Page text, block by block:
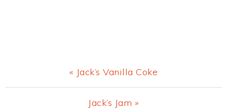
Previous
Post:
« Jack’s Vanilla Coke
Next
Jack’s Jam »